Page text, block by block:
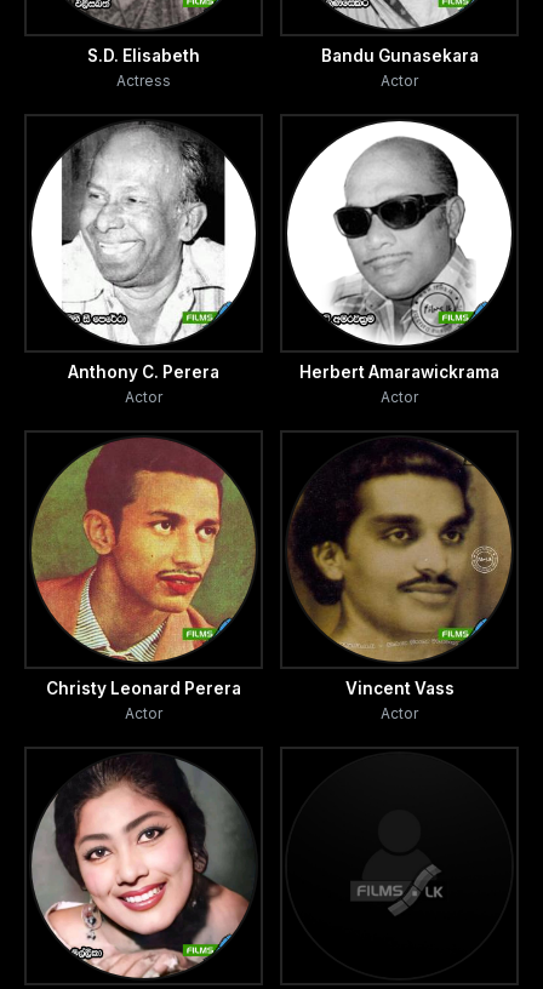
S.D. Elisabeth
Actress
Bandu Gunasekara
Actor
Anthony C. Perera
Actor
Herbert Amarawickrama
Actor
Christy Leonard Perera
Actor
Vincent Vass
Actor